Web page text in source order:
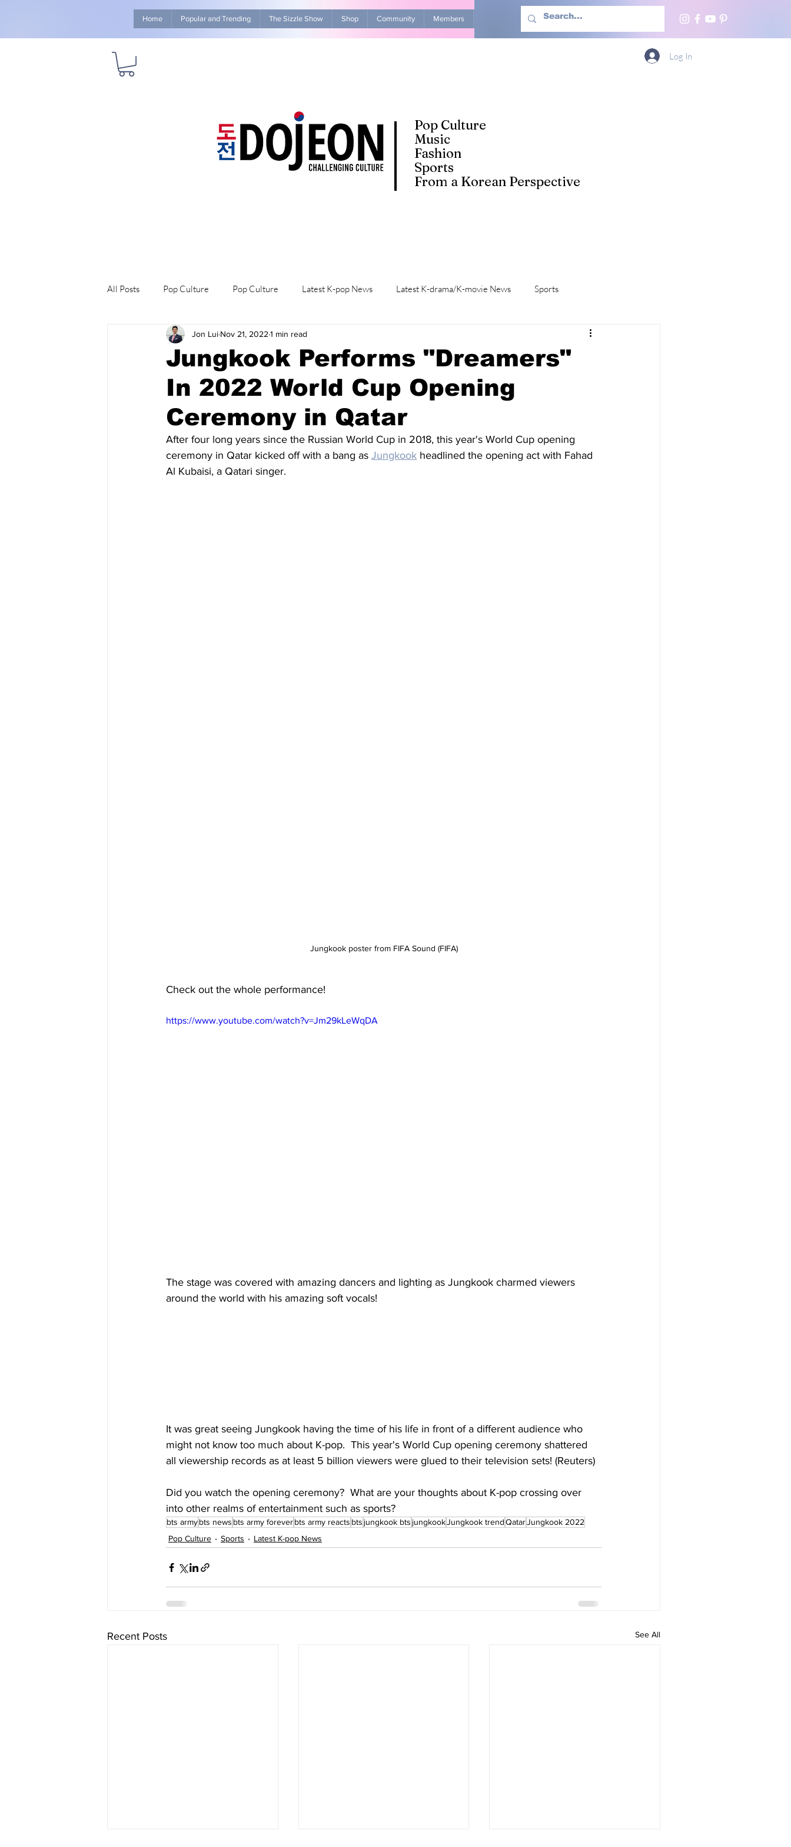
Home Popular and Trending The Sizzle Show Shop Community Members Advertise With Us More
Pop Culture
Music
Fashion
Sports
From a Korean Perspective
Log In
All Posts Pop Culture Pop Culture Latest K-pop News Latest K-drama/K-movie News Sports
Explore/Eat Korea Like A Local K-beauty/K-fashion Life in Korea
Jungkook Performs "Dreamers"
In 2022 World Cup Opening
Ceremony in Qatar
Jon Lui Nov 21, 2022 1 min read
After four long years since the Russian World Cup in 2018, this year's World Cup opening
ceremony in Qatar kicked off with a bang as Jungkook headlined the opening act with Fahad
Al Kubaisi, a Qatari singer.
Jungkook poster from FIFA Sound (FIFA)
Check out the whole performance!
https://www.youtube.com/watch?v=Jm29kLeWqDA
The stage was covered with amazing dancers and lighting as Jungkook charmed viewers
around the world with his amazing soft vocals!
It was great seeing Jungkook having the time of his life in front of a different audience who
might not know too much about K-pop.  This year's World Cup opening ceremony shattered
all viewership records as at least 5 billion viewers were glued to their television sets! (Reuters)
Did you watch the opening ceremony?  What are your thoughts about K-pop crossing over
into other realms of entertainment such as sports?
bts armybts news bts army foreverbts army reacts bts jungkook bts jungkookJungkook trendQatarJungkook 2022
Pop Culture
Sports Latest K-pop News
Recent Posts See All